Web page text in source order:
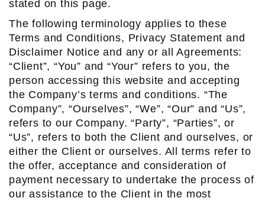
stated on this page.
The following terminology applies to these
Terms and Conditions, Privacy Statement and
Disclaimer Notice and any or all Agreements:
“Client”, “You” and “Your” refers to you, the
person accessing this website and accepting
the Company’s terms and conditions. “The
Company”, “Ourselves”, “We”, “Our” and “Us”,
refers to our Company. “Party”, “Parties”, or
“Us”, refers to both the Client and ourselves, or
either the Client or ourselves. All terms refer to
the offer, acceptance and consideration of
payment necessary to undertake the process of
our assistance to the Client in the most